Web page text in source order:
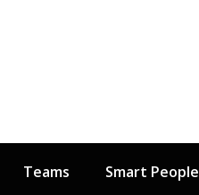
Teams Smart People